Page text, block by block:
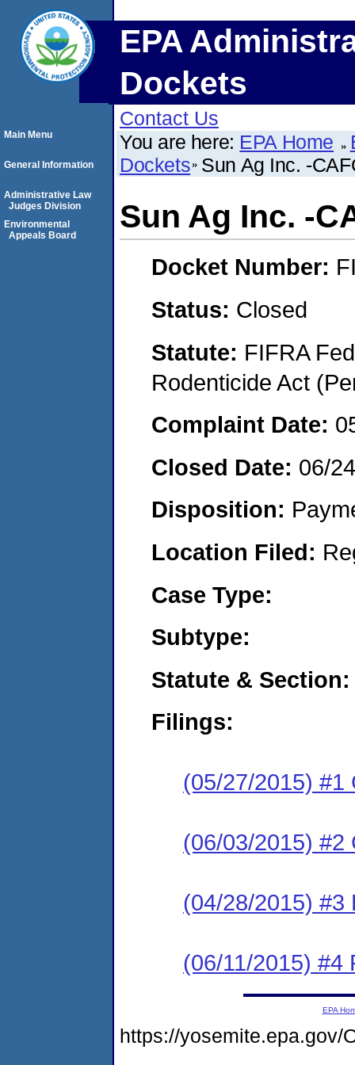
EPA
Dockets
Contact Us
You are here: EPA Home
Dockets Sun Ag Inc. -
Sun Ag Inc. -
Docket Number:
Status: Closed
Statute: FIFRA
Rodenticide Act
Complaint Date:
Closed Date: 06/
Disposition:
Location Filed:
Case Type:
Subtype:
Statute & Section:
Filings:
(05/27/2015) #1
(06/03/2015) #2
(04/28/2015) #3
(06/11/2015) #4
Main Menu
General Information
Administrative Law
Judges Division
Environmental
Appeals Board
EPA
https://yosemite.epa.gov/